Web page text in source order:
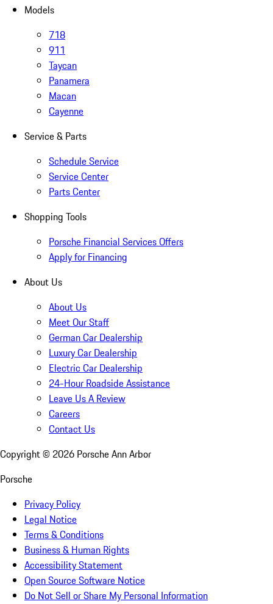
Models
718
911
Taycan
Panamera
Macan
Cayenne
Service & Parts
Schedule Service
Service Center
Parts Center
Shopping Tools
Porsche Financial Services Offers
Apply for Financing
About Us
About Us
Meet Our Staff
German Car Dealership
Luxury Car Dealership
Electric Car Dealership
24-Hour Roadside Assistance
Leave Us A Review
Careers
Contact Us
Copyright © 2026 Porsche Ann Arbor
Porsche
Privacy Policy
Legal Notice
Terms & Conditions
Business & Human Rights
Accessibility Statement
Open Source Software Notice
Do Not Sell or Share My Personal Information